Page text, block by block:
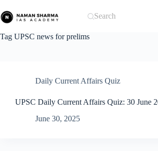
to
content
Search
Tag UPSC news for prelims
Daily Current Affairs Quiz
UPSC Daily Current Affairs Quiz: 30 June
June 30, 2025